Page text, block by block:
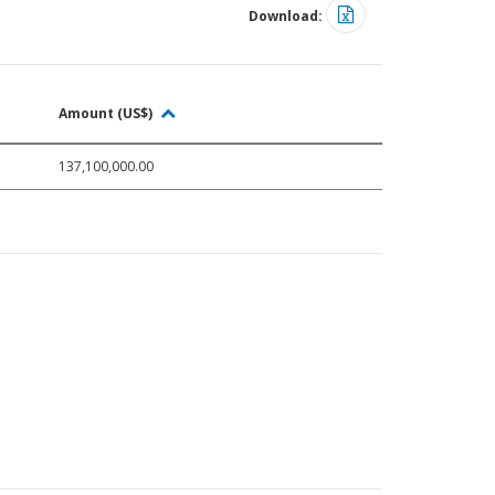
Download:
Amount (US$)
137,100,000.00